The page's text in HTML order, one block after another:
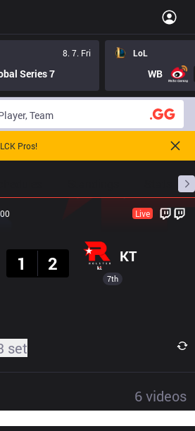
8. 7. Fri
Series 7
LoL
WB
Pros!
Live
1
2 KT
7th
set
6videos